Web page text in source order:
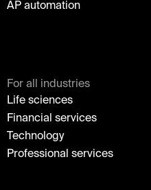
AP automation
For all industries
Life sciences
Financial services
Technology
Professional services